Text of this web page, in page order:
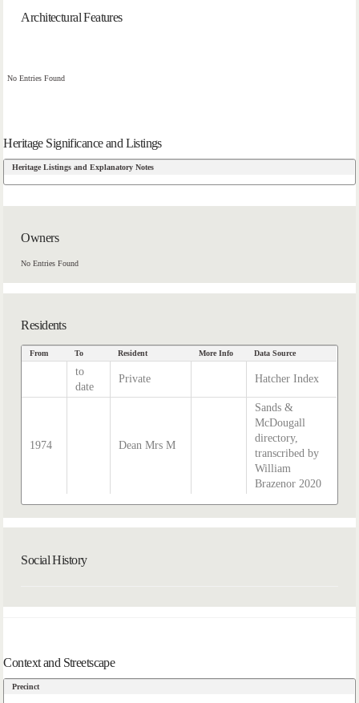
Architectural Features
No Entries Found
Heritage Significance and Listings
Heritage Listings and Explanatory Notes
Owners
No Entries Found
Residents
From To Resident More Info Data Source
to
date
Private Hatcher Index
1974 Dean Mrs M
Sands &
McDougall
directory,
transcribed by
William
Brazenor 2020
Social History
Context and Streetscape
Precinct